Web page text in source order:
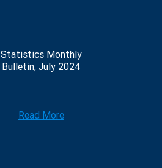
Statistics Monthly
Bulletin, July 2024
Read More